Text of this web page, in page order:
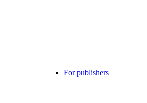
For publishers